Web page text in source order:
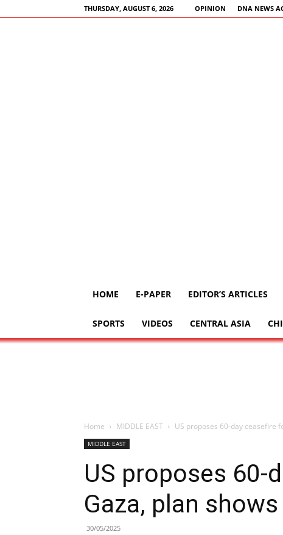
THURSDAY, AUGUST 6, 2026 OPINION DNA NEWS
HOME E-PAPER EDITOR’S ARTICLES
SPORTS VIDEOS CENTRAL ASIA
Home MIDDLE EAST US proposes 60-day ceasefire
MIDDLE EAST
US proposes 60-
Gaza, plan shows
30/05/2025